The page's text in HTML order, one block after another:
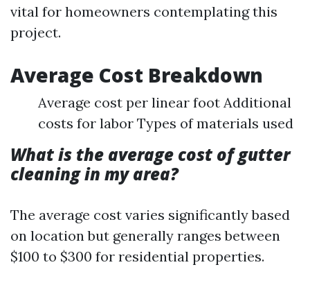
vital for homeowners contemplating this
project.
Average Cost Breakdown
Average cost per linear foot Additional
costs for labor Types of materials used
What is the average cost of gutter
cleaning in my area?
The average cost varies significantly based
on location but generally ranges between
$100 to $300 for residential properties.